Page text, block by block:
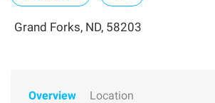
Grand Forks, ND, 58203
Overview Location